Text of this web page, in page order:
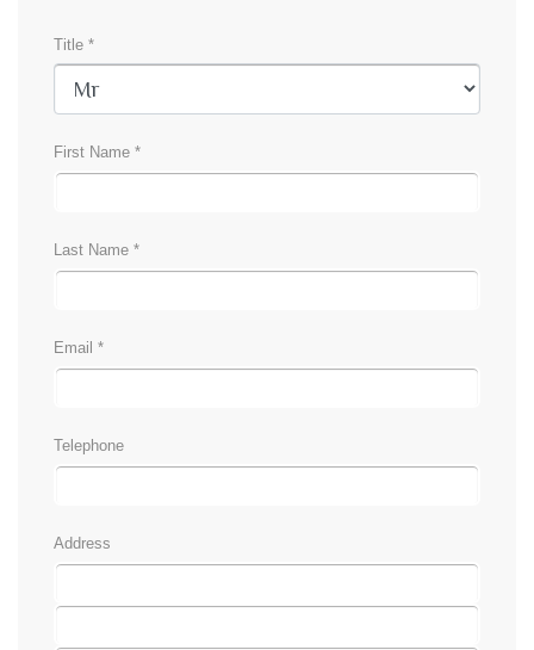
Title *
First Name *
Last Name *
Email *
Telephone
Address